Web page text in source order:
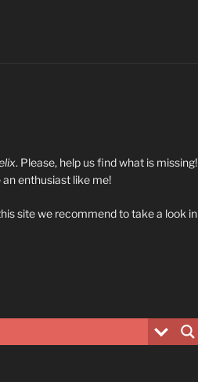
. Please, help us find what is missing!
enthusiast like me!
site we recommend to take a look in